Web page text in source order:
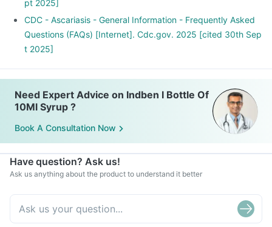
as soon as possible.
Avoid walking bare foot in soil that may be contaminated
with fecal matter.
pt 2025]
CDC - Ascariasis - General Information - Frequently Asked
Questions (FAQs) [Internet]. Cdc.gov. 2025 [cited 30th Sep
t 2025]
Need Expert Advice on Indben I Bottle Of
10Ml Syrup ?
Book A Consultation Now
Have question? Ask us!
Ask us anything about the product to understand it better